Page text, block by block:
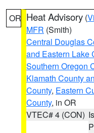
OR Heat Advisory (
MFR (Smith)
Central Douglas
and Eastern Lake
Southern Oregon
Klamath County
County, Eastern
County, in OR
VTEC# 4 (CON)